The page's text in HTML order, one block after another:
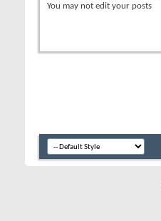
You may not edit your posts